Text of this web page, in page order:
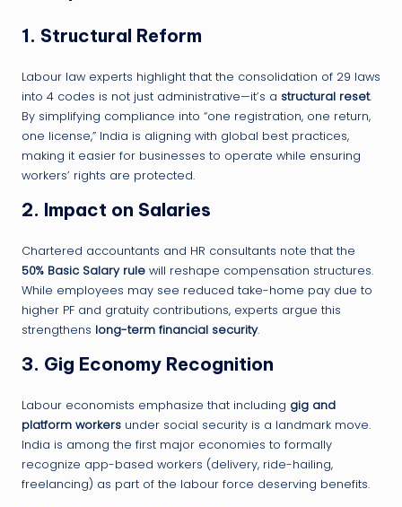
1. Structural Reform
Labour law experts highlight that the consolidation of 29 laws
into 4 codes is not just administrative—it’s a structural reset.
By simplifying compliance into “one registration, one return,
one license,” India is aligning with global best practices,
making it easier for businesses to operate while ensuring
workers’ rights are protected.
2. Impact on Salaries
Chartered accountants and HR consultants note that the
50% Basic Salary rule will reshape compensation structures.
While employees may see reduced take-home pay due to
higher PF and gratuity contributions, experts argue this
strengthens long-term financial security.
3. Gig Economy Recognition
Labour economists emphasize that including gig and
platform workers under social security is a landmark move.
India is among the first major economies to formally
recognize app-based workers (delivery, ride-hailing,
freelancing) as part of the labour force deserving benefits.